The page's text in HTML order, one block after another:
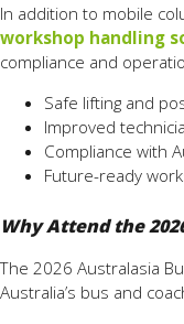
In addition to mobile
workshop handling
compliance and
Safe lifting and
Improved
Compliance with
Future-ready
Why Attend the
The 2026 Australasia
Australia’s bus and